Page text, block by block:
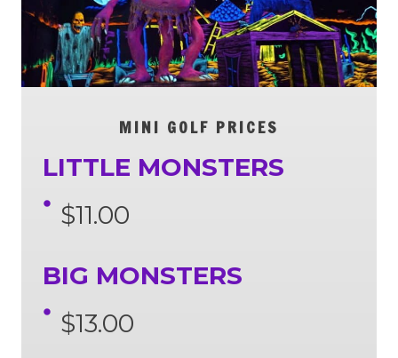
MINI GOLF PRICES
LITTLE MONSTERS
$11.00
BIG MONSTERS
$13.00